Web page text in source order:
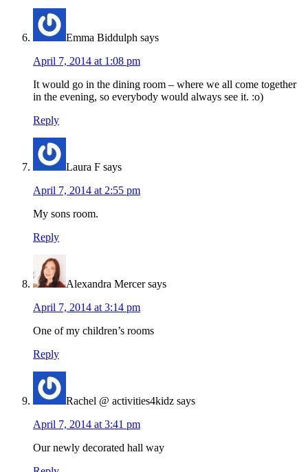
Emma Biddulph says
April 7, 2014 at 1:08 pm
It would go in the dining room – where we all come together
in the evening, so everybody would always see it. :o)
Reply
Laura F says
April 7, 2014 at 2:55 pm
My sons room.
Reply
Alexandra Mercer says
April 7, 2014 at 3:14 pm
One of my children’s rooms
Reply
Rachel @ activities4kidz says
April 7, 2014 at 3:41 pm
Our newly decorated hall way